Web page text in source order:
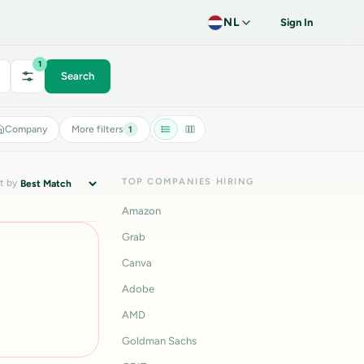
NL Sign In
1
Search
Company More filters 1
by TOP COMPANIES HIRING
Amazon
Grab
Canva
Adobe
AMD
Goldman Sachs